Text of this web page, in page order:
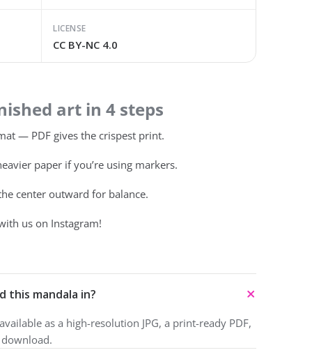
LICENSE
CC BY-NC 4.0
art in 4 steps
— PDF gives the crispest print.
paper if you’re using markers.
center outward for balance.
us on Instagram!
this mandala in?
as a high-resolution JPG, a print-ready PDF,